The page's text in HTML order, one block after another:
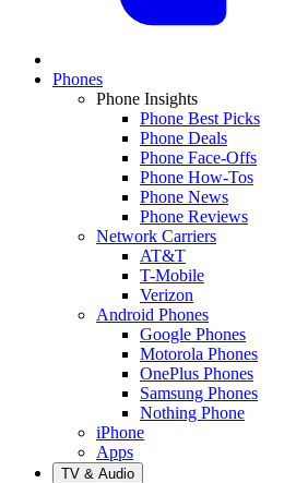
Phones
Phone Insights
Phone Best Picks
Phone Deals
Phone Face-Offs
Phone How-Tos
Phone News
Phone Reviews
Network Carriers
AT&T
T-Mobile
Verizon
Android Phones
Google Phones
Motorola Phones
OnePlus Phones
Samsung Phones
Nothing Phone
iPhone
Apps
TV & Audio